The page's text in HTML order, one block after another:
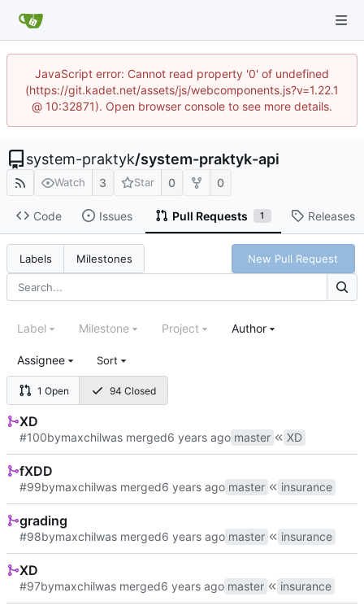
JavaScript error: Cannot read property '0' of undefined
(https://git.kadet.net/assets/js/webcomponents.js?v=1.22.1
@ 10:32871). Open browser console to see more details.
system-praktyk/system-praktyk-api
Watch 3 Star 0 0
Code Issues Pull Requests 1 Releases
Labels Milestones New Pull Request
1 Open 94 Closed
Label Milestone Project Author
Assignee Sort
XD
#100bymaxchilwas merged master XD
fXDD
#99bymaxchilwas merged master insurance
grading
#98bymaxchilwas merged master insurance
XD
#97bymaxchilwas merged master insurance